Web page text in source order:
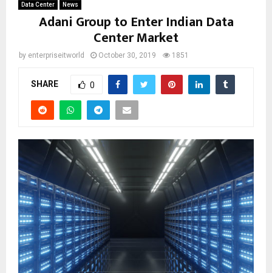
Data Center News
Adani Group to Enter Indian Data
Center Market
by enterpriseitworld October 30, 2019 1851
SHARE 0